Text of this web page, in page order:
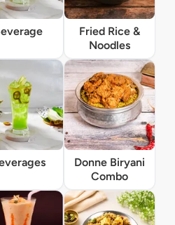
Fried Rice &
Noodles
Donne Biryani
Combo